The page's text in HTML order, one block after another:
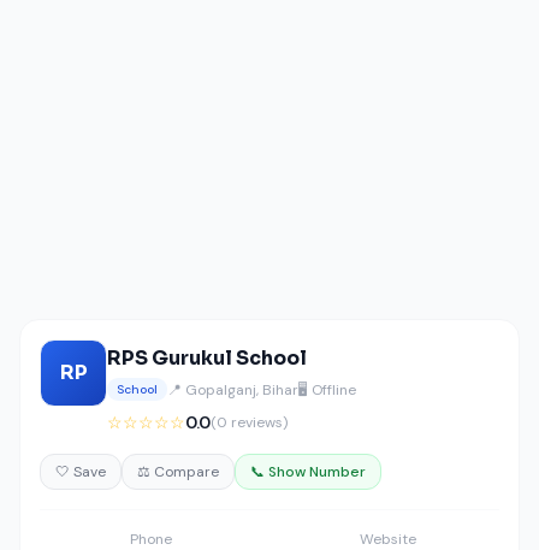
RP
RPS Gurukul School
School 📍 Gopalganj, Bihar🖥️ Offline
☆☆☆☆☆0.0(0 reviews)
🤍 Save ⚖️ Compare 📞 Show Number
Phone
Website